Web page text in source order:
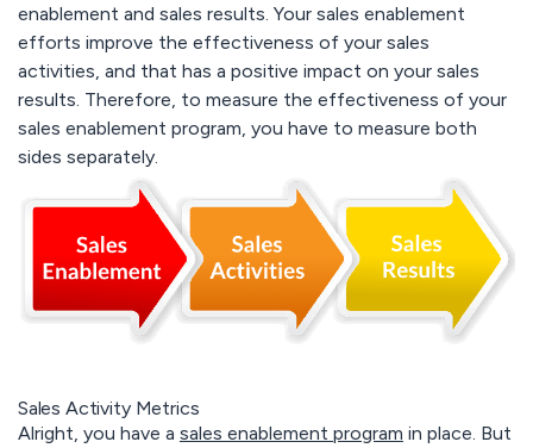
enablement and sales results. Your sales enablement
efforts improve the effectiveness of your sales
activities, and that has a positive impact on your sales
results. Therefore, to measure the effectiveness of your
sales enablement program, you have to measure both
sides separately.
Sales Activity Metrics
Alright, you have a sales enablement program in place. But